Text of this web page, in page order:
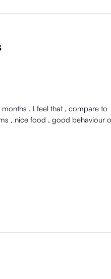
. I feel that , compare to